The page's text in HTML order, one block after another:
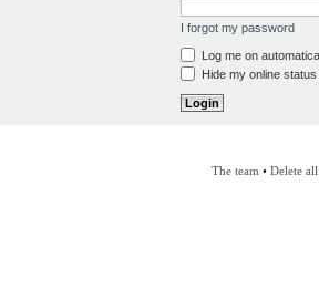
I forgot my password
Log me on
Hide my online
The team • Delete